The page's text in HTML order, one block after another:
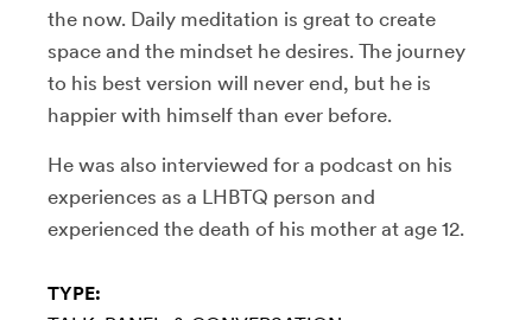
the now. Daily meditation is great to create
space and the mindset he desires. The journey
to his best version will never end, but he is
happier with himself than ever before.
He was also interviewed for a podcast on his
experiences as a LHBTQ person and
experienced the death of his mother at age 12.
TYPE: